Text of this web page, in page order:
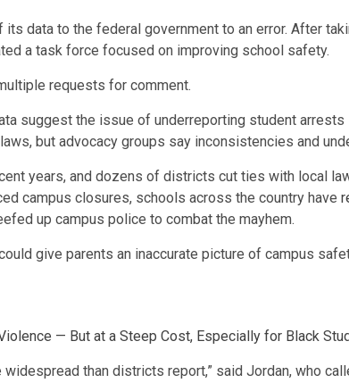
data to the federal government to an error. After
a task force focused on improving school safety.
requests for comment.
suggest the issue of underreporting student arrests
but advocacy groups say inconsistencies and
years, and dozens of districts cut ties with local
campus closures, schools across the country have
up campus police to combat the mayhem.
give parents an inaccurate picture of campus
— But at a Steep Cost, Especially for Black
than districts report,” said Jordan, who